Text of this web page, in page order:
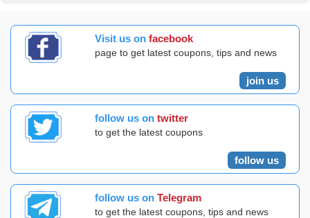
Visit us on facebook
page to get latest coupons, tips and news
join us
follow us on twitter
to get the latest coupons
follow us
follow us on Telegram
to get the latest coupons, tips and news